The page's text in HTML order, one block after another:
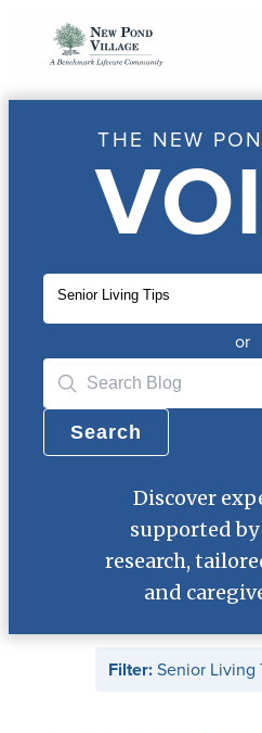
THE NEW
Senior Living Tips
or
Search
Discover
supported
research,
and
Filter:Senior Living